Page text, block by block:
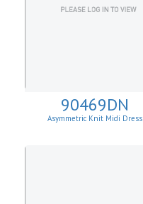
90469DN
Asymmetric Knit Midi Dress